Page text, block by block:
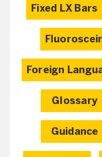
Fixed LX Bars
Foreign
Glossary
Guidance